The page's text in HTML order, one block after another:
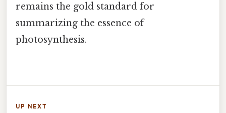
remains the gold standard for
summarizing the essence of
photosynthesis.
UP NEXT